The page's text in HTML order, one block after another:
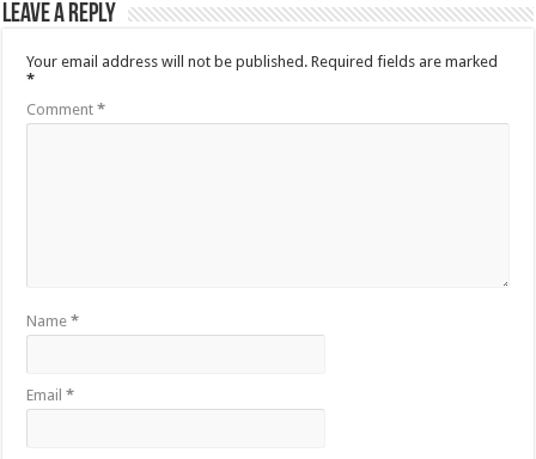
Leave a Reply
Your email address will not be published. Required fields are marked
*
Comment*
Name*
Email*